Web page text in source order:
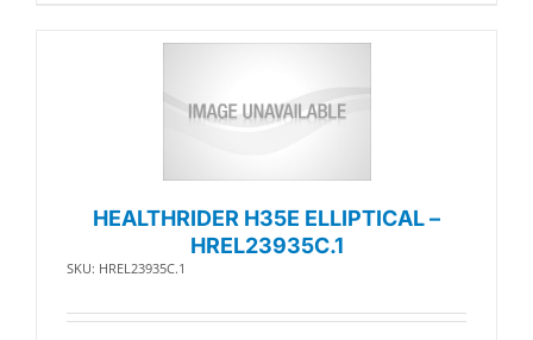
HEALTHRIDER H35E ELLIPTICAL –
HREL23935C.1
SKU: HREL23935C.1